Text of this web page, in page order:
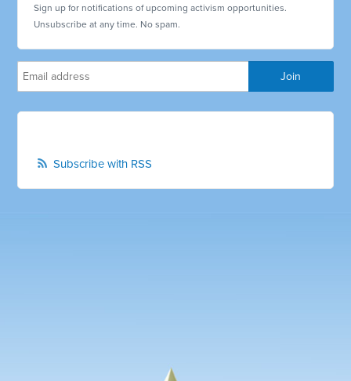
Sign up for notifications of upcoming activism opportunities.
Unsubscribe at any time. No spam.
Subscribe with RSS